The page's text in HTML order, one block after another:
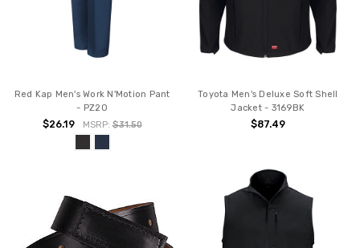
Red Kap Men's Work N'Motion Pant
- PZ20
$26.19 MSRP:$31.50
Toyota Men's Deluxe Soft Shell
Jacket - 3169BK
$87.49